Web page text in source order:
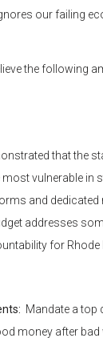
our failing
the following
that the
vulnerable in
and
addresses
for Rhode
Mandate a top
money after